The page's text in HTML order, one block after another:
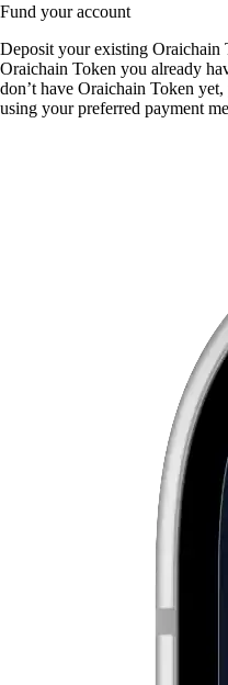
Fund your account
Deposit your existing Oraichain
Oraichain Token you already
don’t have Oraichain Token
using your preferred payment